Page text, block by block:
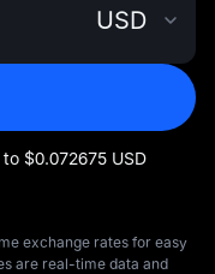
USD
$‎0.072675 USD
exchange rates for easy
are real-time data and